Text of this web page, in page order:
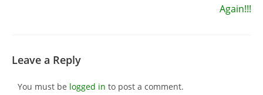
Again!!!
Leave a Reply
You must be logged in to post a comment.